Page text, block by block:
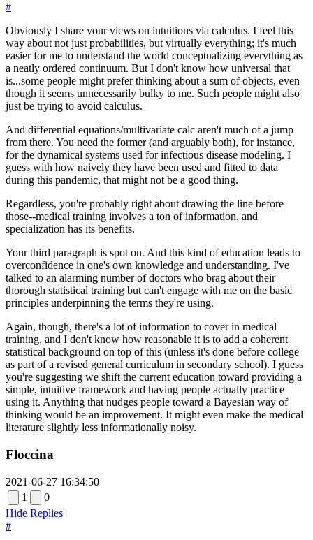
#
Obviously I share your views on intuitions via calculus. I feel this
way about not just probabilities, but virtually everything; it's much
easier for me to understand the world conceptualizing everything as
a neatly ordered continuum. But I don't know how universal that
is...some people might prefer thinking about a sum of objects, even
though it seems unnecessarily bulky to me. Such people might also
just be trying to avoid calculus.
And differential equations/multivariate calc aren't much of a jump
from there. You need the former (and arguably both), for instance,
for the dynamical systems used for infectious disease modeling. I
guess with how naively they have been used and fitted to data
during this pandemic, that might not be a good thing.
Regardless, you're probably right about drawing the line before
those--medical training involves a ton of information, and
specialization has its benefits.
Your third paragraph is spot on. And this kind of education leads to
overconfidence in one's own knowledge and understanding. I've
talked to an alarming number of doctors who brag about their
thorough statistical training but can't engage with me on the basic
principles underpinning the terms they're using.
Again, though, there's a lot of information to cover in medical
training, and I don't know how reasonable it is to add a coherent
statistical background on top of this (unless it's done before college
as part of a revised general curriculum in secondary school). I guess
you're suggesting we shift the current education toward providing a
simple, intuitive framework and having people actually practice
using it. Anything that nudges people toward a Bayesian way of
thinking would be an improvement. It might even make the medical
literature slightly less informationally noisy.
Floccina
2021-06-27 16:34:50
1
0
Hide Replies
#